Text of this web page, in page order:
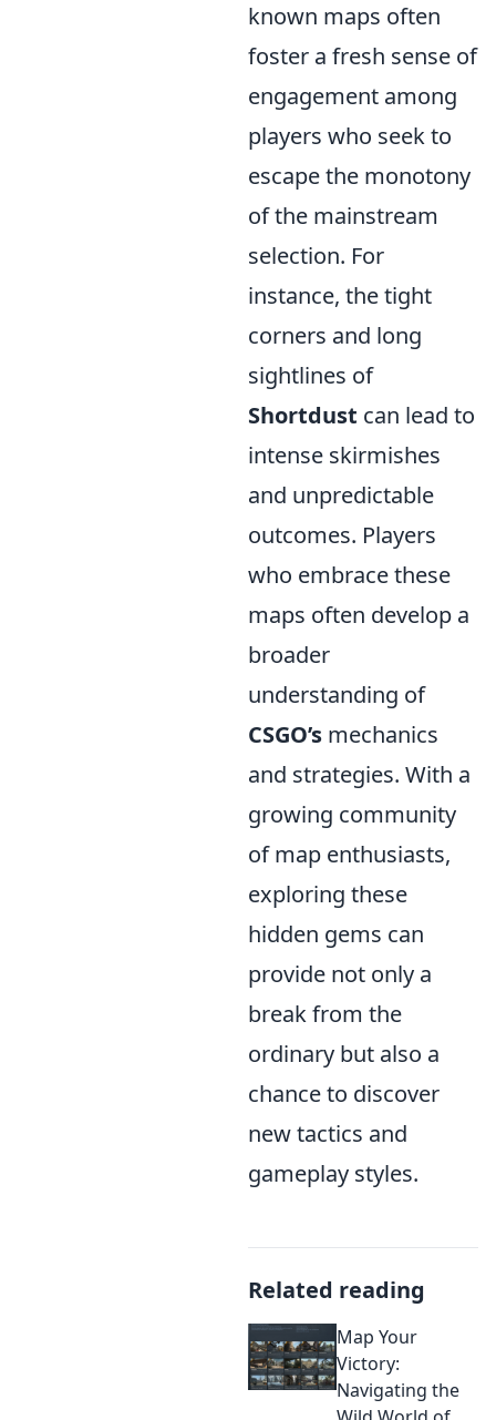
known maps often
foster a fresh sense of
engagement among
players who seek to
escape the monotony
of the mainstream
selection. For
instance, the tight
corners and long
sightlines of
Shortdust can lead to
intense skirmishes
and unpredictable
outcomes. Players
who embrace these
maps often develop a
broader
understanding of
CSGO’s mechanics
and strategies. With a
growing community
of map enthusiasts,
exploring these
hidden gems can
provide not only a
break from the
ordinary but also a
chance to discover
new tactics and
gameplay styles.
Related reading
Map Your
Victory:
Navigating the